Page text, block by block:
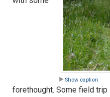
Show caption
forethought. Some field